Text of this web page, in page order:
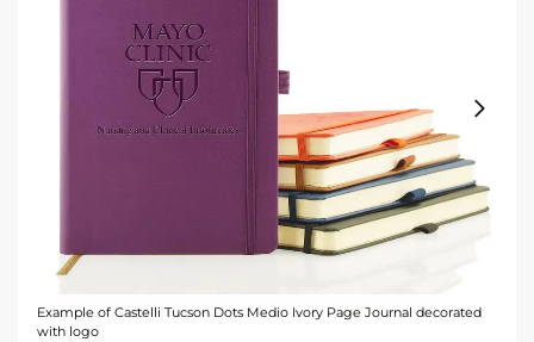
Example of Castelli Tucson Dots Medio Ivory Page Journal decorated
with logo